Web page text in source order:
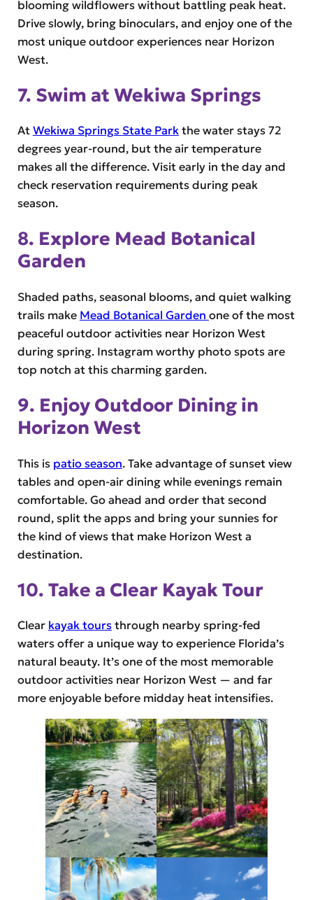
blooming wildflowers without battling peak heat.
Drive slowly, bring binoculars, and enjoy one of the
most unique outdoor experiences near Horizon
West.
7. Swim at Wekiwa Springs
At Wekiwa Springs State Parkthe water stays 72
degrees year-round, but the air temperature
makes all the difference. Visit early in the day and
check reservation requirements during peak
season.
8. Explore Mead Botanical
Garden
Shaded paths, seasonal blooms, and quiet walking
trails make Mead Botanical Garden one of the most
peaceful outdoor activities near Horizon West
during spring. Instagram worthy photo spots are
top notch at this charming garden.
9. Enjoy Outdoor Dining in
Horizon West
This is patio season. Take advantage of sunset view
tables and open-air dining while evenings remain
comfortable. Go ahead and order that second
round, split the apps and bring your sunnies for
the kind of views that make Horizon West a
destination.
10. Take a Clear Kayak Tour
Clear kayak toursthrough nearby spring-fed
waters offer a unique way to experience Florida’s
natural beauty. It’s one of the most memorable
outdoor activities near Horizon West — and far
more enjoyable before midday heat intensifies.